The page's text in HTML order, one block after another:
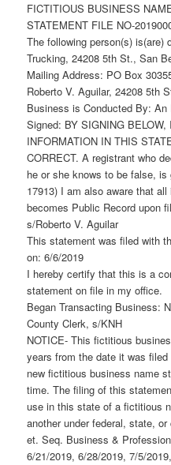
FICTITIOUS BUSINESS
STATEMENT FILE NO-
The following person(s) is(are)
Trucking, 24208 5th St., San
Mailing Address: PO Box
Roberto V. Aguilar, 24208 5th
Business is Conducted By: An
Signed: BY SIGNING
INFORMATION IN THIS
CORRECT. A registrant who
he or she knows to be false,
17913) I am also aware that
becomes Public Record upon
s/Roberto V. Aguilar
This statement was filed with
on: 6/6/2019
I hereby certify that this is a
statement on file in my office.
Began Transacting Business:
County Clerk, s/KNH
NOTICE- This fictitious
years from the date it was
new fictitious business name
time. The filing of this
use in this state of a fictitious
another under federal, state,
et. Seq. Business &
6/21/2019, 6/28/2019, 7/5/